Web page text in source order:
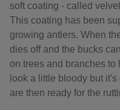
soft coating - called
This coating has been
growing antlers. When
dies off and the bucks
on trees and branches to
look a little bloody but
are then ready for the